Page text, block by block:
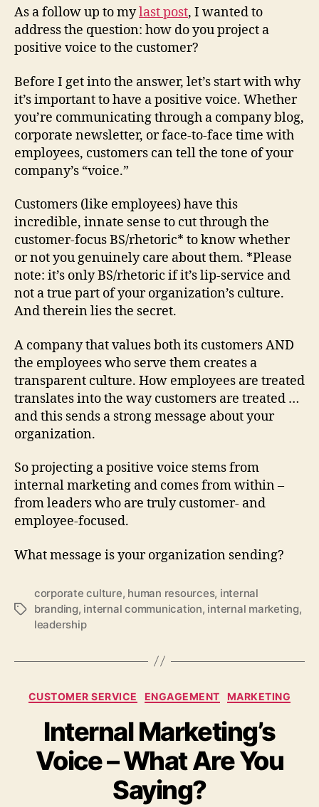
As a follow up to mylast post, I wanted to
address the question: how do you project a
positive voice to the customer?
Before I get into the answer, let’s start with why
it’s important to have a positive voice. Whether
you’re communicating through a company blog,
corporate newsletter, or face-to-face time with
employees, customers can tell the tone of your
company’s “voice.”
Customers (like employees) have this
incredible, innate sense to cut through the
customer-focus BS/rhetoric* to know whether
or not you genuinely care about them. *Please
note: it’s only BS/rhetoric if it’s lip-service and
not a true part of your organization’s culture.
And therein lies the secret.
A company that values both its customers AND
the employees who serve them creates a
transparent culture. How employees are treated
translates into the way customers are treated …
and this sends a strong message about your
organization.
So projecting a positive voice stems from
internal marketing and comes from within –
from leaders who are truly customer- and
employee-focused.
What message is your organization sending?
Tags
corporate culture, human resources, internal
branding, internal communication, internal marketing,
leadership
Categories
CUSTOMER SERVICE ENGAGEMENT MARKETING
Internal Marketing’s
Voice – What Are You
Saying?